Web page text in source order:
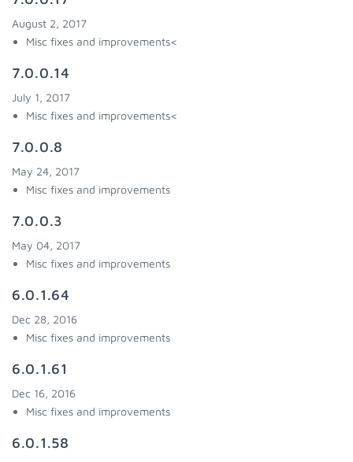
August 2, 2017
Misc fixes and improvements<
7.0.0.14
July 1, 2017
Misc fixes and improvements<
7.0.0.8
May 24, 2017
Misc fixes and improvements
7.0.0.3
May 04, 2017
Misc fixes and improvements
6.0.1.64
Dec 28, 2016
Misc fixes and improvements
6.0.1.61
Dec 16, 2016
Misc fixes and improvements
6.0.1.58